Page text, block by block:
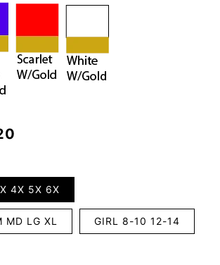
4X 5X 6X
MD LG XL GIRL 8-10 12-14